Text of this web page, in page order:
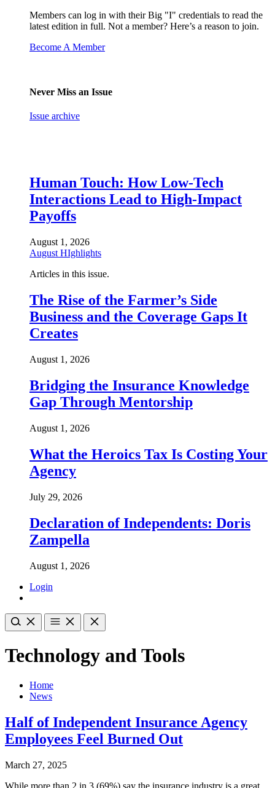
Members can log in with their Big "I" credentials to read the
latest edition in full. Not a member? Here’s a reason to join.
Become A Member
Never Miss an Issue
Issue archive
Human Touch: How Low-Tech
Interactions Lead to High-Impact
Payoffs
August 1, 2026
August HIghlights
Articles in this issue.
The Rise of the Farmer’s Side
Business and the Coverage Gaps It
Creates
August 1, 2026
Bridging the Insurance Knowledge
Gap Through Mentorship
August 1, 2026
What the Heroics Tax Is Costing Your
Agency
July 29, 2026
Declaration of Independents: Doris
Zampella
August 1, 2026
Login
Technology and Tools
Home
News
Half of Independent Insurance Agency
Employees Feel Burned Out
March 27, 2025